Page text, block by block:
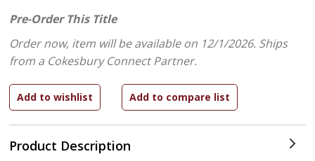
Product Description
Pre-Order This Title
Order now, item will be available on 12/1/2026. Ships
from a Cokesbury Connect Partner.